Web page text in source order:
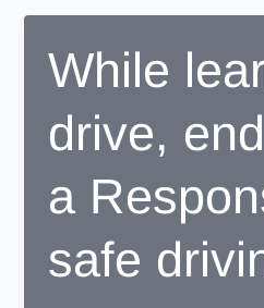
in
30s?
Here
Are
Some
for
You
While
drive,
a
safe